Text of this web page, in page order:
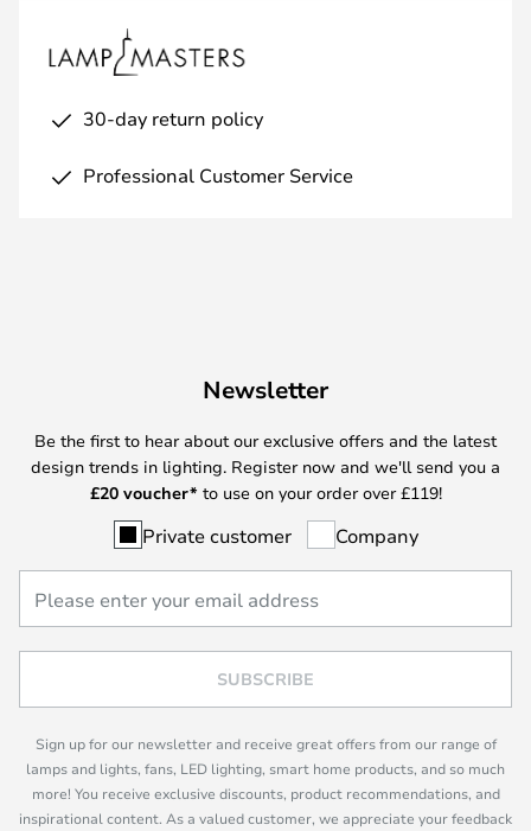
30-day return policy
Professional Customer Service
Newsletter
Be the first to hear about our exclusive offers and the latest
design trends in lighting. Register now and we'll send you a
£20 voucher* to use on your order over £119!
Private customer Company
SUBSCRIBE
Sign up for our newsletter and receive great offers from our range of
lamps and lights, fans, LED lighting, smart home products, and so much
more! You receive exclusive discounts, product recommendations, and
inspirational content. As a valued customer, we appreciate your feedback